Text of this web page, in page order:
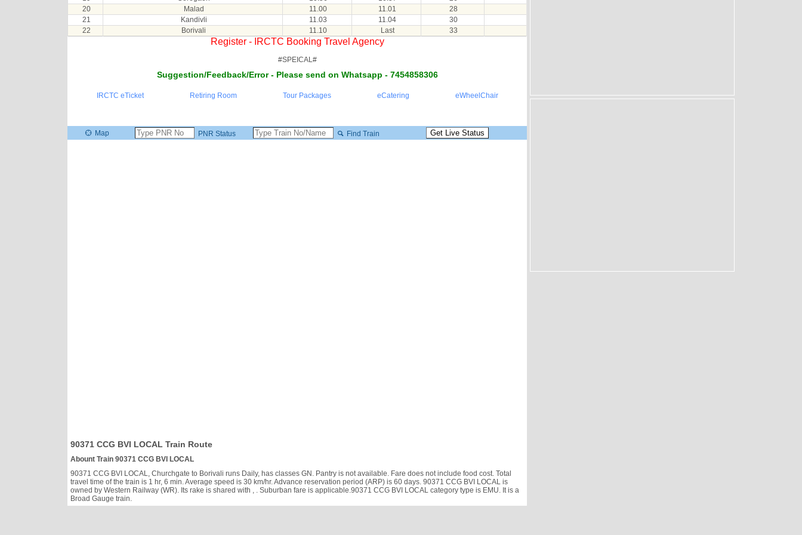
20
Malad 11.00 11.01
28
21
Kandivli 11.03 11.04
30
22
Borivali 11.10 Last 33
Register - IRCTC Booking Travel Agency
#SPEICAL#
Suggestion/Feedback/Error - Please send on Whatsapp - 7454858306
IRCTC eTicket Retiring Room Tour Packages eCatering eWheelChair
Map PNR Status Find Train
90371 CCG BVI LOCAL Train Route
Abount Train 90371 CCG BVI LOCAL
90371 CCG BVI LOCAL, Churchgate to Borivali runs Daily, has classes GN. Pantry is not available. Fare does not include food cost. Total
travel time of the train is 1 hr, 6 min. Average speed is 30 km/hr. Advance reservation period (ARP) is 60 days. 90371 CCG BVI LOCAL is
owned by Western Railway (WR). Its rake is shared with
, . Suburban fare is applicable.90371 CCG BVI LOCAL category type is EMU. It is a
Broad Gauge train.